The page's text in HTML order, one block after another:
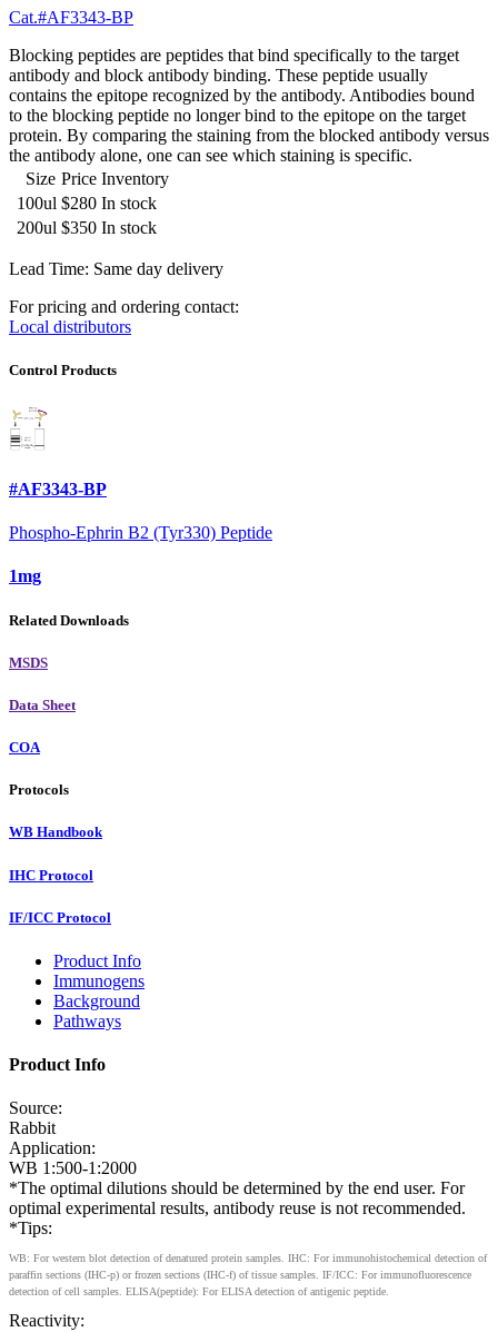
Cat.#AF3343-BP
Blocking peptides are peptides that bind specifically to the target
antibody and block antibody binding. These peptide usually
contains the epitope recognized by the antibody. Antibodies bound
to the blocking peptide no longer bind to the epitope on the target
protein. By comparing the staining from the blocked antibody versus
the antibody alone, one can see which staining is specific.
Size Price Inventory
100ul $280 In stock
200ul $350 In stock
Lead Time: Same day delivery
For pricing and ordering contact:
Local distributors
Control Products
#AF3343-BP
Phospho-Ephrin B2 (Tyr330) Peptide
1mg
Related Downloads
MSDS
Data Sheet
COA
Protocols
WB Handbook
IHC Protocol
IF/ICC Protocol
Product Info
Immunogens
Background
Pathways
Product Info
Source:
Rabbit
Application:
WB 1:500-1:2000
*The optimal dilutions should be determined by the end user. For
optimal experimental results, antibody reuse is not recommended.
*Tips:
WB: For western blot detection of denatured protein samples. IHC: For immunohistochemical detection of
paraffin sections (IHC-p) or frozen sections (IHC-f) of tissue samples. IF/ICC: For immunofluorescence
detection of cell samples. ELISA(peptide): For ELISA detection of antigenic peptide.
Reactivity: